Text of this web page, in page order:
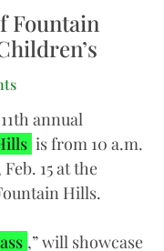
Fountain
annual
is from 10 a.m.
15 at the
Hills.
,” will showcase